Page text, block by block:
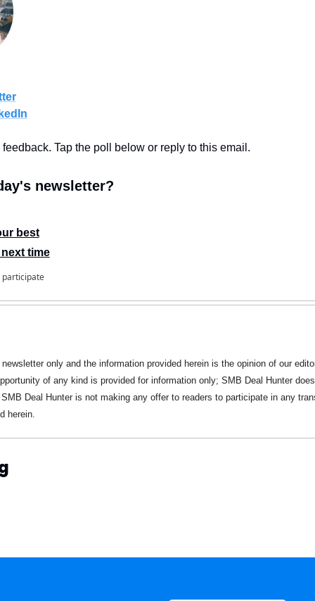
Tap the poll below or reply to this email.
newsletter?
best
time
participate
only and the information provided herein is the opinion of our
of any kind is provided for information only; SMB Deal Hunter
Deal Hunter is not making any offer to readers to participate in any
herein.